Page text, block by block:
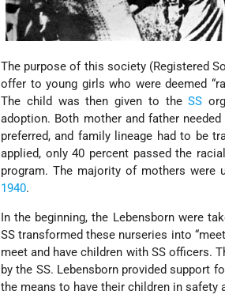
The purpose of this society (Registered
offer to young girls who were deemed
The child was then given to theSS
adoption. Both mother and father
preferred, and family lineage had to be
applied, only 40 percent passed the
program. The majority of mothers were
1940.
In the beginning, the Lebensborn were
SS transformed these nurseries into
meet and have children with SS officers.
by the SS. Lebensborn provided support
the means to have their children in safety